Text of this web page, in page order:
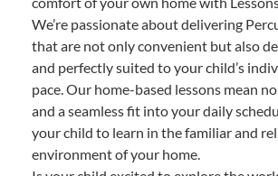
We’re passionate about delivering
that are not only convenient but also
and perfectly suited to your child’s
pace. Our home-based lessons mean
and a seamless fit into your daily
your child to learn in the familiar and
environment of your home.